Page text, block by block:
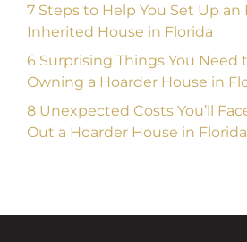
7 Steps to Help You Set Up an
Inherited House in Florida
6 Surprising Things You Need
Owning a Hoarder House in
8 Unexpected Costs You’ll
Out a Hoarder House in Florida